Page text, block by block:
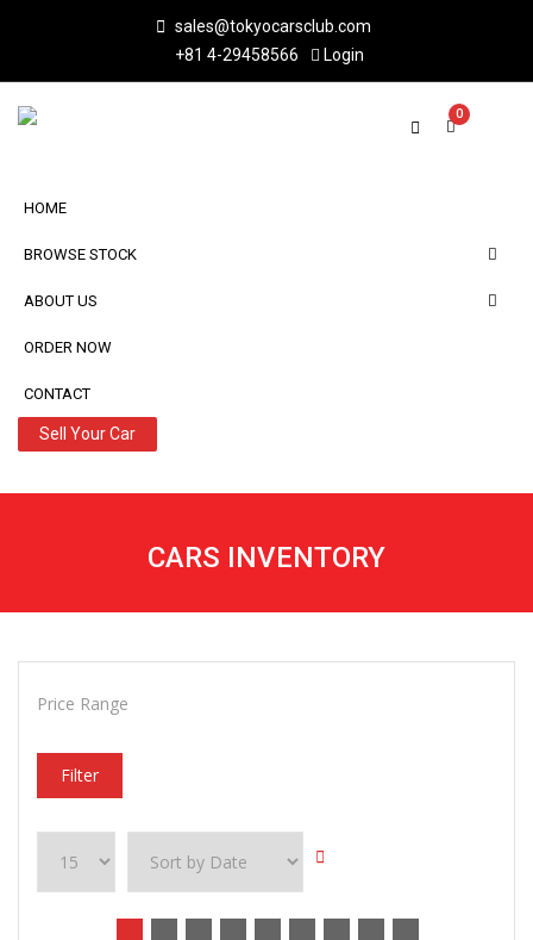
sales@tokyocarsclub.com
+81 4-29458566
Login
0
HOME
BROWSE STOCK
ABOUT US
ORDER NOW
CONTACT
Sell Your Car
CARS INVENTORY
Price Range
Filter